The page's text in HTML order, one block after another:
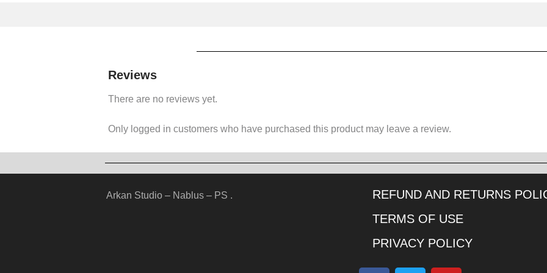
Reviews
There are no reviews yet.
Only logged in customers who have purchased this product may leave a review.
Arkan Studio – Nablus – PS .
REFUND AND RETURNS
TERMS OF USE
PRIVACY POLICY